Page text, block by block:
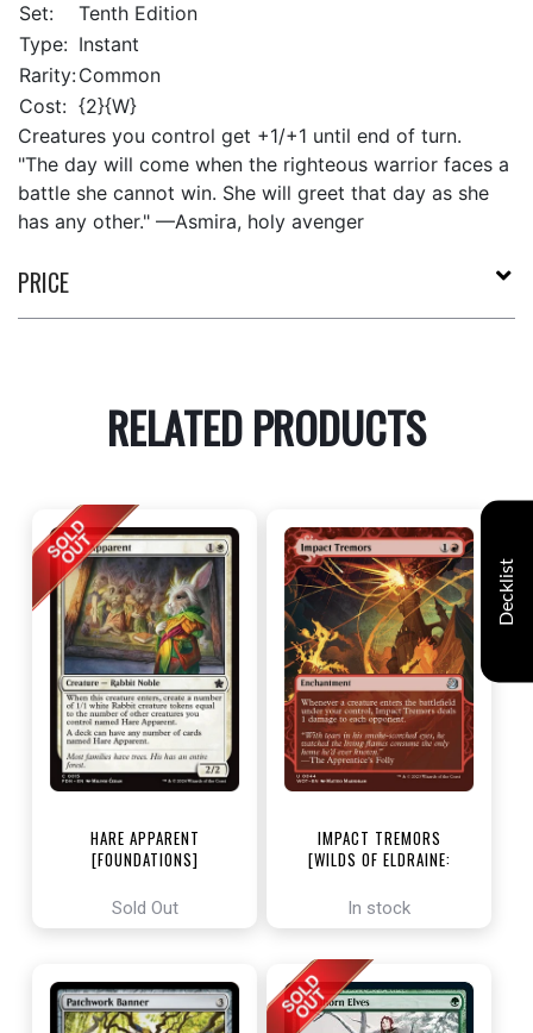
Set:
Tenth Edition
Type: Instant
Rarity:Common
Cost: {2}{W}
Creatures you control get +1/+1 until end of turn.
"The day will come when the righteous warrior faces a
battle she cannot win. She will greet that day as she
has any other." —Asmira, holy avenger
PRICE
RELATED PRODUCTS
HARE APPARENT
[FOUNDATIONS]
Sold Out
IMPACT TREMORS
[WILDS OF ELDRAINE:
In stock
Decklist